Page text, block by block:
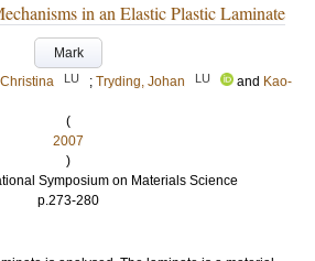
in an Elastic Plastic Laminate
Mark
LU ; Tryding, Johan LU and Kao-
(
2007
)
Symposium on Materials Science
p.273-280